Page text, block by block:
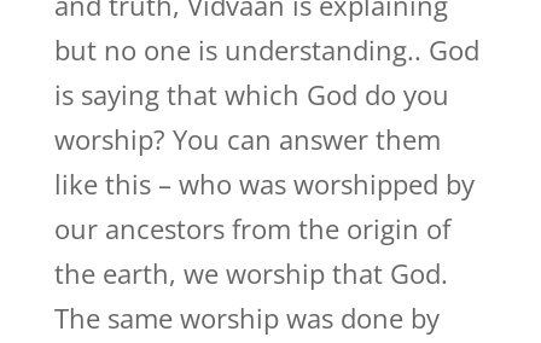
but no one is understanding.. God
is saying that which God do you
worship? You can answer them
like this – who was worshipped by
our ancestors from the origin of
the earth, we worship that God.
The same worship was done by